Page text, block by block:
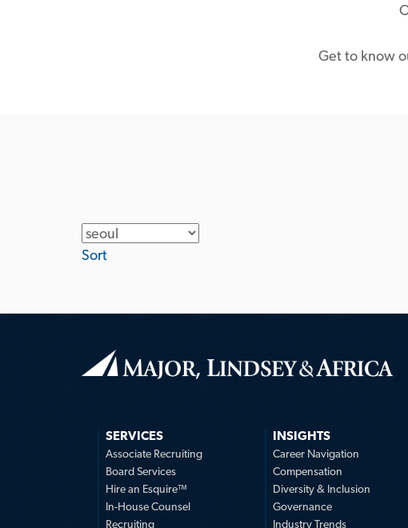
Get to know
Location
Sort
SERVICES
Associate Recruiting
Board Services
Hire an Esquire™
In-House Counsel
Recruiting
INSIGHTS
Career Navigation
Compensation
Diversity & Inclusion
Governance
Industry Trends